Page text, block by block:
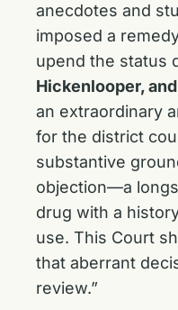
anecdotes and
imposed a
upend the status
Hickenlooper,
an extraordinary
for the district
substantive
objection—a
drug with a
use. This Court
that aberrant
review.”